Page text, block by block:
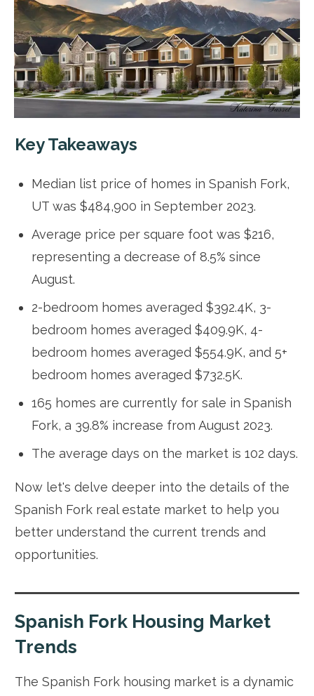
Key Takeaways
Median list price of homes in Spanish Fork,
UT was $484,900 in September 2023.
Average price per square foot was $216,
representing a decrease of 8.5% since
August.
2-bedroom homes averaged $392.4K, 3-
bedroom homes averaged $409.9K, 4-
bedroom homes averaged $554.9K, and 5+
bedroom homes averaged $732.5K.
165 homes are currently for sale in Spanish
Fork, a 39.8% increase from August 2023.
The average days on the market is 102 days.
Now let's delve deeper into the details of the
Spanish Fork real estate market to help you
better understand the current trends and
opportunities.
Spanish Fork Housing Market
Trends
The Spanish Fork housing market is a dynamic